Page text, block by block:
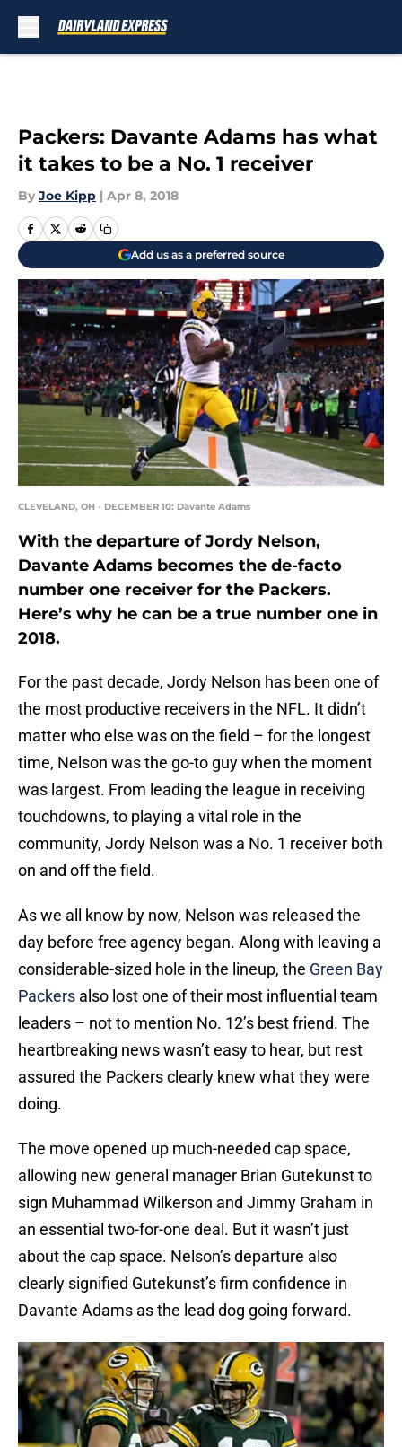
Packers: Davante Adams has what
it takes to be a No. 1 receiver
By Joe Kipp | Apr 8, 2018
Add us as a preferred source
CLEVELAND, OH - DECEMBER 10: Davante Adams
With the departure of Jordy Nelson,
Davante Adams becomes the de-facto
number one receiver for the Packers.
Here’s why he can be a true number one in
2018.
For the past decade, Jordy Nelson has been one of
the most productive receivers in the NFL. It didn’t
matter who else was on the field – for the longest
time, Nelson was the go-to guy when the moment
was largest. From leading the league in receiving
touchdowns, to playing a vital role in the
community, Jordy Nelson was a No. 1 receiver both
on and off the field.
As we all know by now, Nelson was released the
day before free agency began. Along with leaving a
considerable-sized hole in the lineup, the Green Bay
Packers also lost one of their most influential team
leaders – not to mention No. 12’s best friend. The
heartbreaking news wasn’t easy to hear, but rest
assured the Packers clearly knew what they were
doing.
The move opened up much-needed cap space,
allowing new general manager Brian Gutekunst to
sign Muhammad Wilkerson and Jimmy Graham in
an essential two-for-one deal. But it wasn’t just
about the cap space. Nelson’s departure also
clearly signified Gutekunst’s firm confidence in
Davante Adams as the lead dog going forward.